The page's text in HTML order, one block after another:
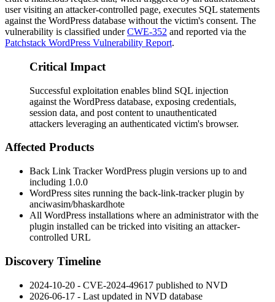
user visiting an attacker-controlled page, executes SQL statements
against the WordPress database without the victim's consent. The
vulnerability is classified underCWE-352 and reported via the
Patchstack WordPress Vulnerability Report.
Critical Impact
Successful exploitation enables blind SQL injection
against the WordPress database, exposing credentials,
session data, and post content to unauthenticated
attackers leveraging an authenticated victim's browser.
Affected Products
Back Link Tracker WordPress plugin versions up to and
including 1.0.0
WordPress sites running the back-link-trackerplugin by
anciwasim/bhaskardhote
All WordPress installations where an administrator with the
plugin installed can be tricked into visiting an attacker-
controlled URL
Discovery Timeline
2024-10-20 - CVE-2024-49617 published to NVD
2026-06-17 - Last updated in NVD database